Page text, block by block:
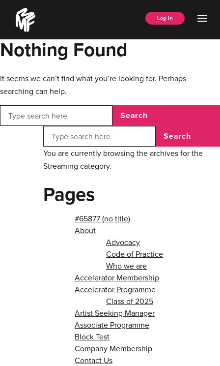
content
Music
Managers
Forum
Log In
Nothing Found
It seems we can’t find what you’re looking for. Perhaps
searching can help.
Search
Search
You are currently browsing the archives for the
Streaming category.
Pages
#65877 (no title)
About
Advocacy
Code of Practice
Who we are
Accelerator Membership
Accelerator Programme
Class of 2025
Artist Seeking Manager
Associate Programme
Block Test
Company Membership
Contact Us